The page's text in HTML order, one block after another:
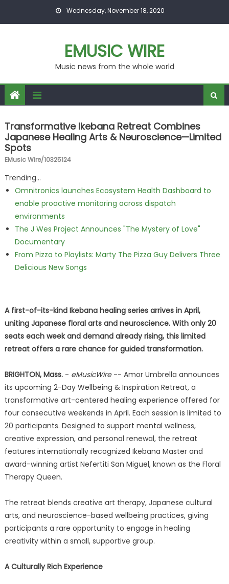
Wednesday, November 18, 2020
EMUSIC WIRE
Music news from the whole world
Transformative Ikebana Retreat Combines
Japanese Healing Arts & Neuroscience—Limited
Spots
EMusic Wire/10325124
Trending...
Omnitronics launches Ecosystem Health Dashboard to
enable proactive monitoring across dispatch
environments
The J Wes Project Announces "The Mystery of Love"
Documentary
From Pizza to Playlists: Marty The Pizza Guy Delivers Three
Delicious New Songs
A first-of-its-kind Ikebana healing series arrives in April,
uniting Japanese floral arts and neuroscience. With only 20
seats each week and demand already rising, this limited
retreat offers a rare chance for guided transformation.
BRIGHTON, Mass.- eMusicWire-- Amor Umbrella announces
its upcoming 2-Day Wellbeing & Inspiration Retreat, a
transformative art-centered healing experience offered for
four consecutive weekends in April. Each session is limited to
20 participants. Designed to support mental wellness,
creative expression, and personal renewal, the retreat
features internationally recognized Ikebana Master and
award-winning artist Nefertiti San Miguel, known as the Floral
Therapy Queen.
The retreat blends creative art therapy, Japanese cultural
arts, and neuroscience-based wellbeing practices, giving
participants a rare opportunity to engage in healing
creativity within a small, supportive group.
A Culturally Rich Experience